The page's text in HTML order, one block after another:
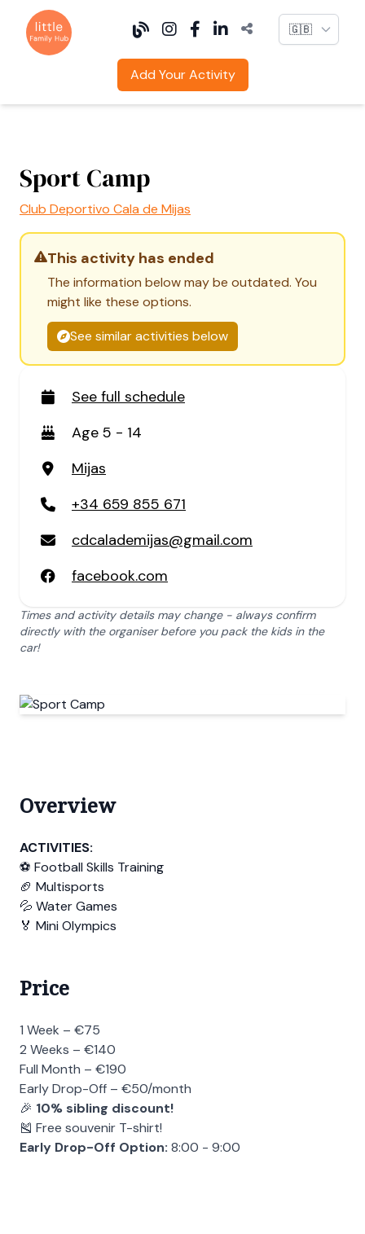
Language
Add Your Activity
Sport Camp
Club Deportivo Cala de Mijas
This activity has ended
The information below may be outdated. You
might like these options.
See similar activities below
See full schedule
Age 5 - 14
Mijas
+34 659 855 671
cdcalademijas@gmail.com
facebook.com
Times and activity details may change - always confirm
directly with the organiser before you pack the kids in the
car!
Overview
ACTIVITIES:
⚽ Football Skills Training
🏈 Multisports
💦 Water Games
🏅 Mini Olympics
Price
1 Week – €75
2 Weeks – €140
Full Month – €190
Early Drop-Off – €50/month
🎉 10% sibling discount!
🎽 Free souvenir T-shirt!
Early Drop-Off Option: 8:00 - 9:00